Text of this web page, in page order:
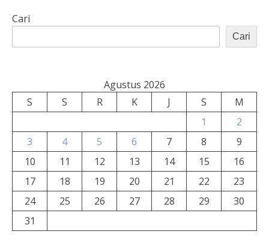
Cari
Cari
Agustus 2026
S
S R K J S
M
1
2
3
4 5 6 7 8
9
10
11 12 13 14 15
16
17
18 19 20 21 22
23
24
25 26 27 28 29
30
31